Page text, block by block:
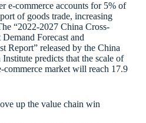
e-commerce accounts for 5% of
of goods trade, increasing
“2022-2027 China Cross-
Forecast and
Report” released by the China
predicts that the scale of
commerce market will reach 17.9
up the value chain win